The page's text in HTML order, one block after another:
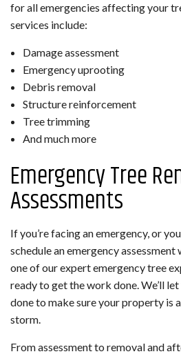
for all emergencies affecting your
services include:
Damage assessment
Emergency uprooting
Debris removal
Structure reinforcement
Tree trimming
And much more
Emergency Tree
Assessments
If you’re facing an emergency, or
schedule an emergency assessment
one of our expert emergency tree
ready to get the work done. We’ll
done to make sure your property is
storm.
From assessment to removal and